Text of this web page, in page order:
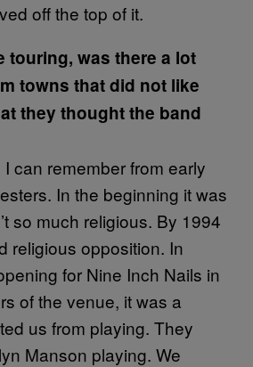
off the top of it.
touring, was there a lot
towns that did not like
they thought the band
can remember from early
In the beginning it was
so much religious. By 1994
religious opposition. In
for Nine Inch Nails in
of the venue, it was a
us from playing. They
Manson playing. We